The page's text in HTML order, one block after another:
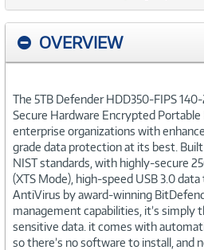
OVERVIEW
The 5TB Defender HDD350-FIPS
Secure Hardware Encrypted
enterprise organizations with
grade data protection at its best.
NIST standards, with highly-secure
(XTS Mode), high-speed USB 3.0
AntiVirus by award-winning
management capabilities, it’s simply
sensitive data. it comes with
so there’s no software to install, and